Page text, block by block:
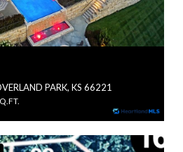
PARK, KS 66221